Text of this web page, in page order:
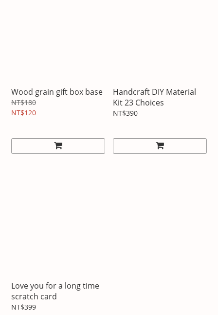
Wood grain gift box base
NT$180
NT$120
Handcraft DIY Material
Kit 23 Choices
NT$390
Love you for a long time
scratch card
NT$399